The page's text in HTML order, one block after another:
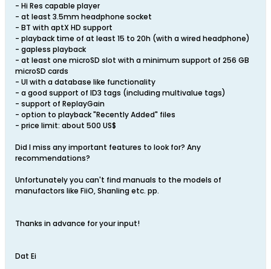
- Hi Res capable player
- at least 3.5mm headphone socket
- BT with aptX HD support
- playback time of at least 15 to 20h (with a wired headphone)
- gapless playback
- at least one microSD slot with a minimum support of 256 GB
microSD cards
- UI with a database like functionality
- a good support of ID3 tags (including multivalue tags)
- support of ReplayGain
- option to playback "Recently Added" files
- price limit: about 500 US$
Did I miss any important features to look for? Any
recommendations?
Unfortunately you can't find manuals to the models of
manufactors like FiiO, Shanling etc. pp.
Thanks in advance for your input!
Dat Ei